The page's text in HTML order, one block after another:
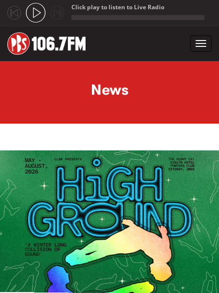
Click play to listen to Live Radio
News